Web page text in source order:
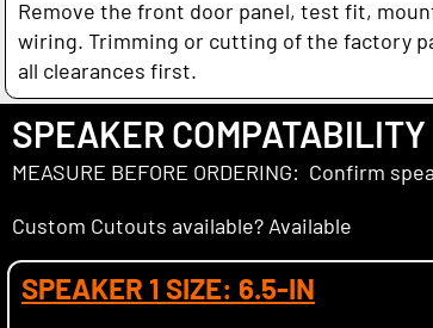
Remove the front door panel, test fit,
wiring. Trimming or cutting of the factory
all clearances first.
SPEAKER COMPATABILITY
MEASURE BEFORE ORDERING: Confirm
Custom Cutouts available? Available
SPEAKER 1 SIZE: 6.5-IN